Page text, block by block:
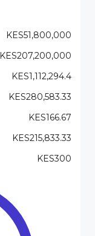
KES51,800,000
KES207,200,000
KES1,112,294.4
KES280,583.33
KES166.67
KES215,833.33
KES300